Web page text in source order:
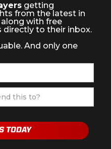
getting
from the latest in
with free
directly to their inbox.
And only one